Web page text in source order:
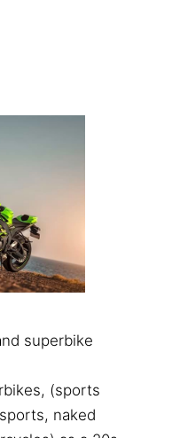
superbike
(sports
naked